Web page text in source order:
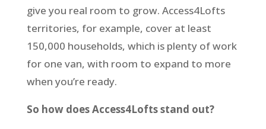
give you real room to grow. Access4Lofts
territories, for example, cover at least
150,000 households, which is plenty of work
for one van, with room to expand to more
when you’re ready.
So how does Access4Lofts stand out?